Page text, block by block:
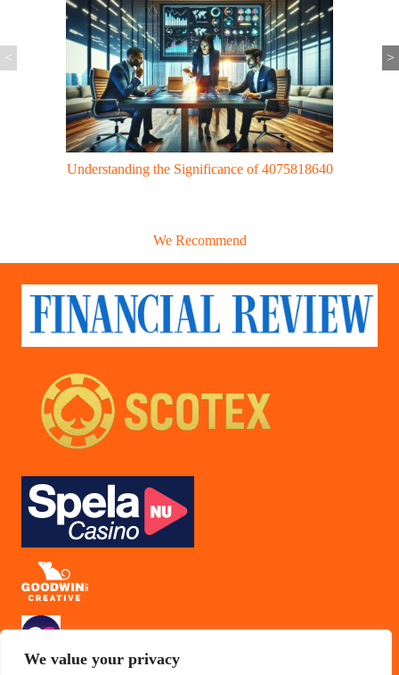
We value your privacy
Gaming Trends: UggWorldTech Revolutionizes Gaming with Cloud
< >
We Recommend